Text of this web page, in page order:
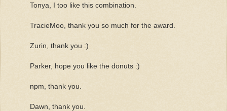
Tonya, I too like this combination.
TracieMoo, thank you so much for the award.
Zurin, thank you :)
Parker, hope you like the donuts :)
npm, thank you.
Dawn, thank you.